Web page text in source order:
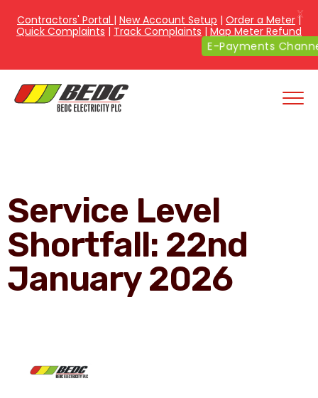
Service Level
Shortfall: 22nd
January 2026
Contractors' Portal | New Account Setup | Order a Meter|
Quick Complaints | Track Complaints | Map Meter Refund
E-Payments
X